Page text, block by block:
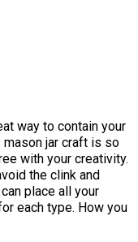
way to contain your
mason jar craft is so
with your creativity.
the clink and
place all your
each type. How you